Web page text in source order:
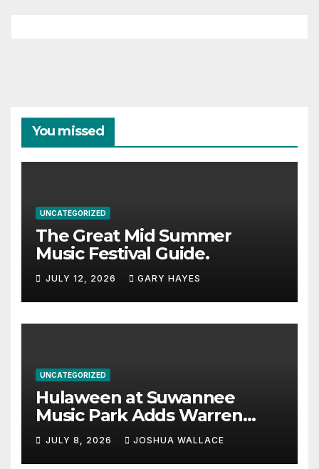
You missed
UNCATEGORIZED
The Great Mid Summer
Music Festival Guide.
JULY 12, 2026 GARY HAYES
UNCATEGORIZED
Hulaween at Suwannee
Music Park Adds Warren
Haynes and more to a
stacked lineup
JULY 8, 2026 JOSHUA WALLACE